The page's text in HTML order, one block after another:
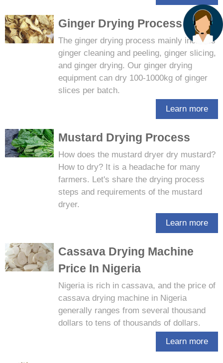
Ginger Drying Process
The ginger drying process mainly includes
ginger cleaning and peeling, ginger slicing,
and ginger drying. Our ginger drying
equipment can dry 100-1000kg of ginger
slices per batch.
Learn more
Mustard Drying Process
How does the mustard dryer dry mustard?
How to dry? It is a headache for many
farmers. Let's share the drying process
steps and requirements of the mustard
dryer.
Learn more
Cassava Drying Machine
Price In Nigeria
Nigeria is rich in cassava, and the price of
cassava drying machine in Nigeria
generally ranges from several thousand
dollars to tens of thousands of dollars.
Learn more